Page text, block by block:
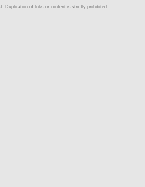
Duplication of links or content is strictly prohibited.